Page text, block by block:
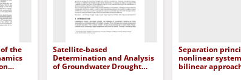
the
Satellite-based
Determination and Analysis
of Groundwater Drought
Separation
nonlinear
bilinear